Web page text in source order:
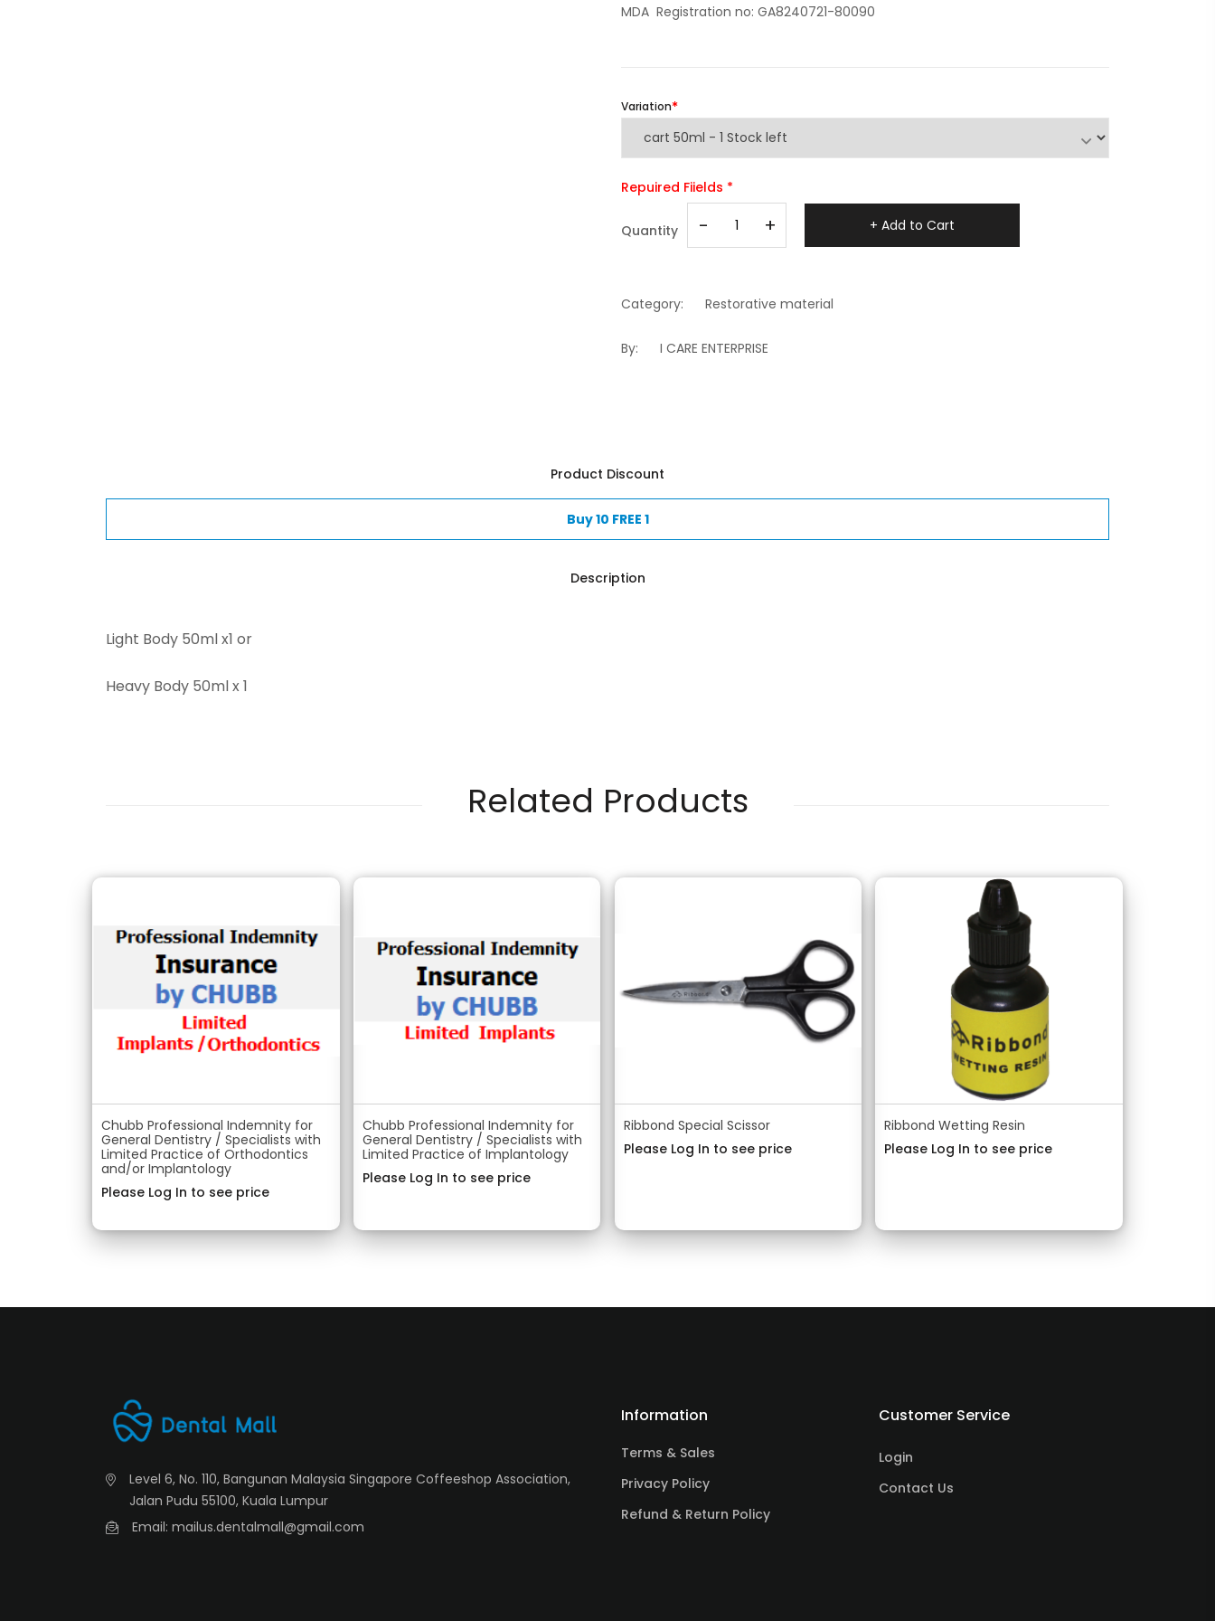
MDA Registration no: GA8240721-80090
Variation
Repuired Fiields *
Quantity - + + Add to Cart
Category: Restorative material
By: I CARE ENTERPRISE
Product Discount
Buy 10 FREE 1
Description
Light Body 50ml x1 or
Heavy Body 50ml x 1
Related Products
Chubb Professional Indemnity for
General Dentistry / Specialists with
Limited Practice of Orthodontics
and/or Implantology
Please Log In to see price
Chubb Professional Indemnity for
General Dentistry / Specialists with
Limited Practice of Implantology
Please Log In to see price
Ribbond Special Scissor
Please Log In to see price
Ribbond Wetting Resin
Please Log In to see price
Level 6, No. 110, Bangunan Malaysia Singapore Coffeeshop Association,
Jalan Pudu 55100, Kuala Lumpur
Email: mailus.dentalmall@gmail.com
Information
Terms & Sales
Privacy Policy
Refund & Return Policy
Customer Service
Login
Contact Us